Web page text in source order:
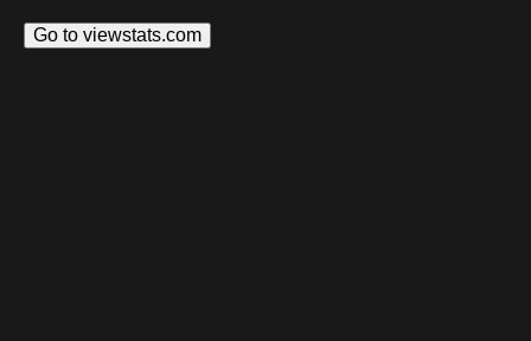
Go to viewstats.com